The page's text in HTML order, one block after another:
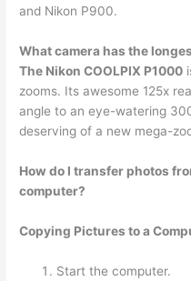
and Nikon P900.
What camera has the
The Nikon COOLPIX P1000
zooms. Its awesome 125x
angle to an eye-watering
deserving of a new mega-
How do I transfer photos
computer?
Copying Pictures to a
Start the computer.